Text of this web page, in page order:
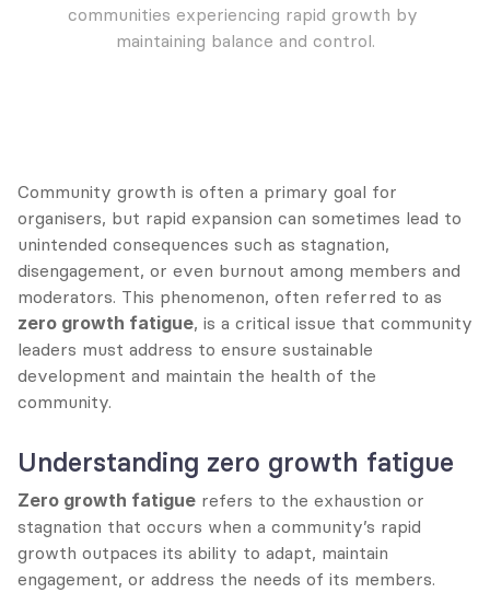
communities experiencing rapid growth by
maintaining balance and control.
Community growth is often a primary goal for
organisers, but rapid expansion can sometimes lead to
unintended consequences such as stagnation,
disengagement, or even burnout among members and
zero growth fatigue, is a critical issue that community
leaders must address to ensure sustainable
development and maintain the health of the
community.
Understanding zero growth fatigue
Zero growth fatigue refers to the exhaustion or
stagnation that occurs when a community’s rapid
growth outpaces its ability to adapt, maintain
engagement, or address the needs of its members.